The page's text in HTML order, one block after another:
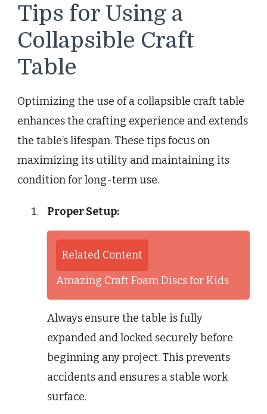
Tips for Using a
Collapsible Craft
Table
Optimizing the use of a collapsible craft table
enhances the crafting experience and extends
the table’s lifespan. These tips focus on
maximizing its utility and maintaining its
condition for long-term use.
Proper Setup:
Related Content
Amazing Craft Foam Discs for Kids
Always ensure the table is fully
expanded and locked securely before
beginning any project. This prevents
accidents and ensures a stable work
surface.